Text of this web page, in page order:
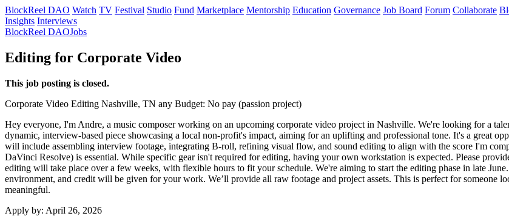
BlockReel DAO Watch TV Festival Studio Fund Marketplace Mentorship Education Governance Job Board Forum Collaborate
Insights Interviews
BlockReel DAOJobs
Editing for Corporate Video
This job posting is closed.
Corporate Video Editing Nashville, TN any Budget: No pay (passion project)
Hey everyone, I'm Andre, a music composer working on an upcoming corporate video project in Nashville. We're looking for a
dynamic, interview-based piece showcasing a local non-profit's impact, aiming for an uplifting and professional tone. It's a great
will include assembling interview footage, integrating B-roll, refining visual flow, and sound editing to align with the score I'm
DaVinci Resolve) is essential. While specific gear isn't required for editing, having your own workstation is expected. Please
editing will take place over a few weeks, with flexible hours to fit your schedule. We're aiming to start the editing phase in late
environment, and credit will be given for your work. We’ll provide all raw footage and project assets. This is perfect for someone
meaningful.
Apply by: April 26, 2026